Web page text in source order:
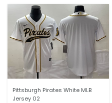
Pittsburgh Pirates White MLB
Jersey 02